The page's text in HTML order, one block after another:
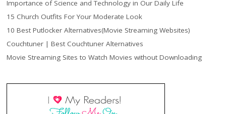
Importance of Science and Technology in Our Daily Life
15 Church Outfits For Your Moderate Look
10 Best Putlocker Alternatives(Movie Streaming Websites)
Couchtuner | Best Couchtuner Alternatives
Movie Streaming Sites to Watch Movies without Downloading